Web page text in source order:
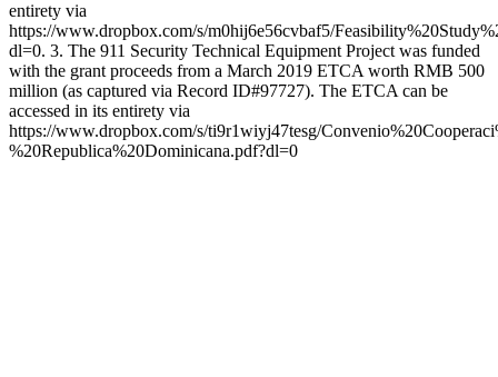
entirety via
https://www.dropbox.com/s/m0hij6e56cvbaf5/
dl=0. 3. The 911 Security Technical Equipment Project was funded
with the grant proceeds from a March 2019 ETCA worth RMB 500
million (as captured via Record ID#97727). The ETCA can be
accessed in its entirety via
https://www.dropbox.com/s/ti9r1wiyj47tesg/
%20Republica%20Dominicana.pdf?dl=0